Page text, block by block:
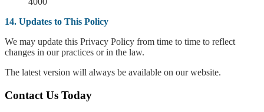
14. Updates to This Policy
We may update this Privacy Policy from time to time to reflect
changes in our practices or in the law.
The latest version will always be available on our website.
Contact Us Today